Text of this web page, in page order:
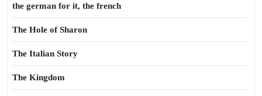
the german for it, the french
The Hole of Sharon
The Italian Story
The Kingdom